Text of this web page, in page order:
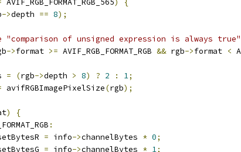
AVIF_RGB_FORMAT_RGB_565)
{
->depth == 8);
of unsigned expression is always
->format >= AVIF_RGB_FORMAT_RGB && rgb->format <
= (rgb->depth > 8) ? 2 : 1;
avifRGBImagePixelSize(rgb);
)
{
:
= info->channelBytes * 0;
= info->channelBytes * 1;